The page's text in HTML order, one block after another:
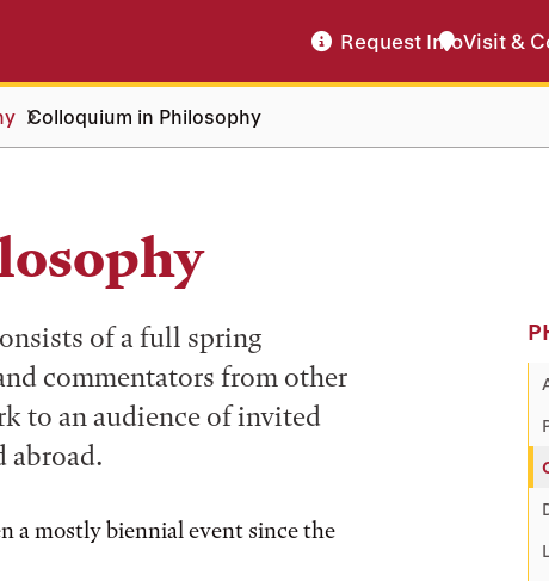
Request InfoVisit &
Colloquium in Philosophy
of a full spring
commentators from other
to an audience of invited
abroad.
a mostly biennial event since the